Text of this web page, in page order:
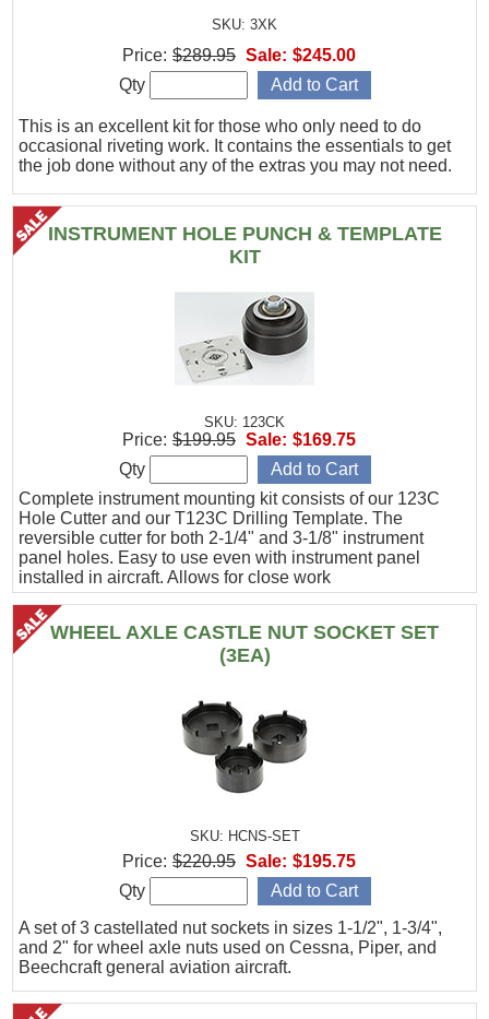
SKU: 3XK
This is an excellent kit for those who only need to do
occasional riveting work. It contains the essentials to get
the job done without any of the extras you may not need.
Price: $289.95 Sale: $245.00
Qty
INSTRUMENT HOLE PUNCH & TEMPLATE
KIT
SKU: 123CK
Complete instrument mounting kit consists of our 123C
Hole Cutter and our T123C Drilling Template. The
reversible cutter for both 2-1/4" and 3-1/8" instrument
panel holes. Easy to use even with instrument panel
installed in aircraft. Allows for close work
Price: $199.95 Sale: $169.75
Qty
WHEEL AXLE CASTLE NUT SOCKET SET
(3EA)
SKU: HCNS-SET
A set of 3 castellated nut sockets in sizes 1-1/2", 1-3/4",
and 2" for wheel axle nuts used on Cessna, Piper, and
Beechcraft general aviation aircraft.
Price: $220.95 Sale: $195.75
Qty